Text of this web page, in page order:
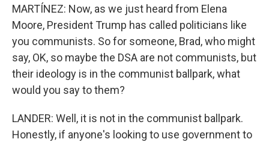
MARTÍNEZ: Now, as we just heard from Elena
Moore, President Trump has called politicians like
you communists. So for someone, Brad, who might
say, OK, so maybe the DSA are not communists, but
their ideology is in the communist ballpark, what
would you say to them?
LANDER: Well, it is not in the communist ballpark.
Honestly, if anyone's looking to use government to